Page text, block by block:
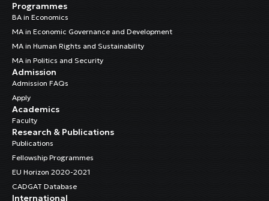
Programmes
BA in Economics
MA in Economic Governance and Development
MA in Human Rights and Sustainability
MA in Politics and Security
Admission
Admission FAQs
Apply
Academics
Faculty
Research & Publications
Publications
Fellowship Programmes
EU Horizon 2020-2021
CADGAT Database
International